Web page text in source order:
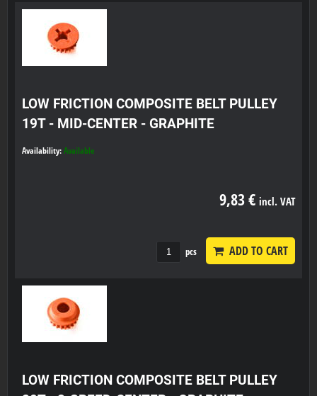
LOW FRICTION COMPOSITE BELT PULLEY
19T - MID-CENTER - GRAPHITE
Availability: Available
9,83 € incl. VAT
pcs ADD TO CART
LOW FRICTION COMPOSITE BELT PULLEY